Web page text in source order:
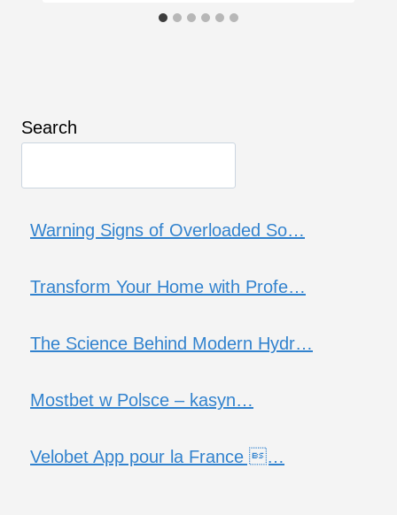
Search
Warning Signs of Overloaded So…
Transform Your Home with Profe…
The Science Behind Modern Hydr…
Mostbet w Polsce – kasyn…
Velobet App pour la France …